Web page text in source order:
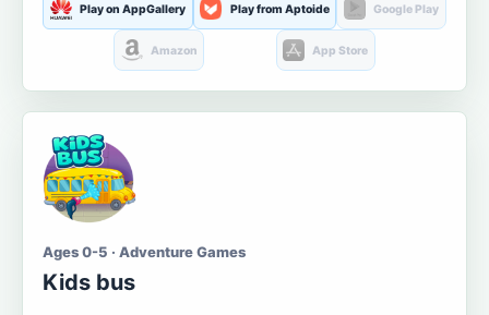
Play on AppGallery Play from Aptoide Google Play
Amazon App Store
Ages 0-5 · Adventure Games
Kids bus